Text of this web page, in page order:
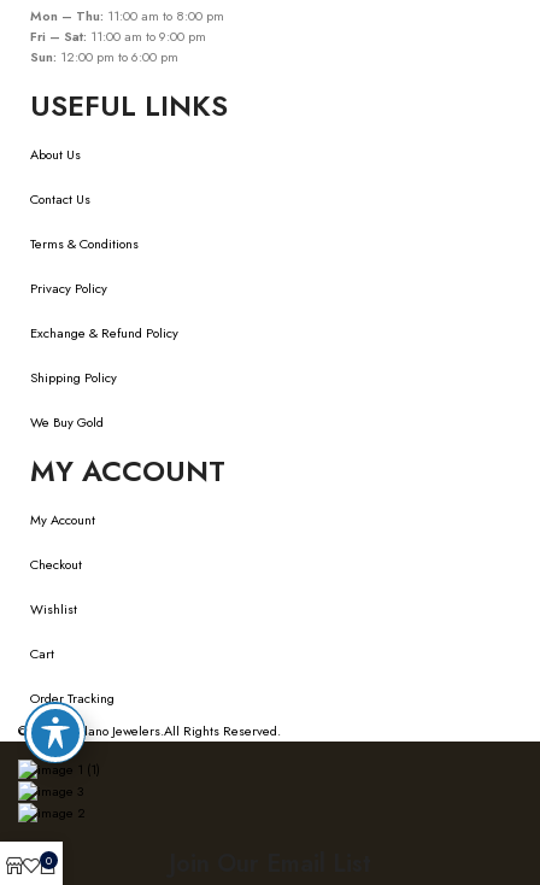
Mon – Thu: 11:00 am to 8:00 pm
Fri – Sat: 11:00 am to 9:00 pm
Sun: 12:00 pm to 6:00 pm
USEFUL LINKS
About Us
Contact Us
Terms & Conditions
Privacy Policy
Exchange & Refund Policy
Shipping Policy
We Buy Gold
MY ACCOUNT
My Account
Checkout
Wishlist
Cart
Order Tracking
© 2026Bellano Jewelers.All Rights Reserved.
0